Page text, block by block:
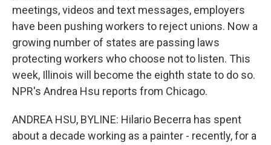
meetings, videos and text messages, employers
have been pushing workers to reject unions. Now a
growing number of states are passing laws
protecting workers who choose not to listen. This
week, Illinois will become the eighth state to do so.
NPR's Andrea Hsu reports from Chicago.
ANDREA HSU, BYLINE: Hilario Becerra has spent
about a decade working as a painter - recently, for a